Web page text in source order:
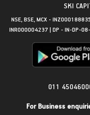
SKI
NSE, BSE, MCX -
INR000004237 | DP - IN-DP-
011
For Business